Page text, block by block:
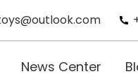
News Center